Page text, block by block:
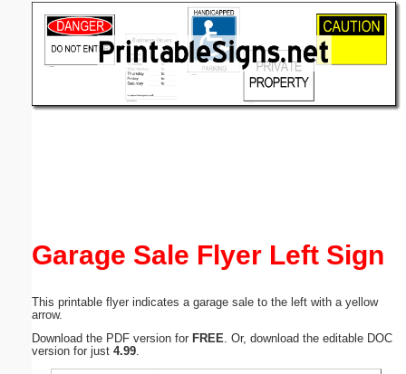
Garage Sale Flyer Left Sign
This printable flyer indicates a garage sale to the left with a yellow
arrow.
Download the PDF version for FREE . Or, download the editable DOC
version for just 4.99
(optional)
Submit Suggestion Close